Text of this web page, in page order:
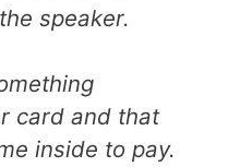
speaker.
card and that
inside to pay.